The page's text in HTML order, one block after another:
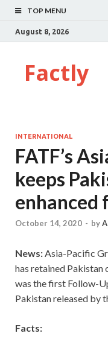
TOP MENU
August 8, 2026
Factly
INTERNATIONAL
FATF’s
keeps
enhanced
October 14, 2020 - by
News:Asia-Pacific
has retained Pakistan
was the first Follow-
Pakistan released by
Facts: